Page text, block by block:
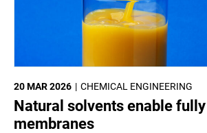
CHEMICAL ENGINEERING
20 MAR 2026
Natural solvents enable
membranes